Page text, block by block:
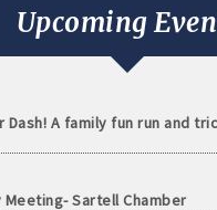
Upcoming
Meeting- Sartell Chamber
Meeting- Sartell Chamber
Dash! A family fun run and
Meeting- Sartell Chamber